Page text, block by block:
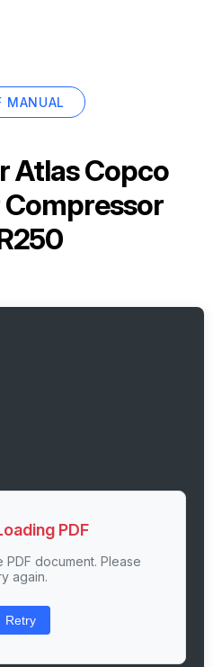
MANUAL
Atlas Copco
PDF
PDF document. Please
again.
Retry